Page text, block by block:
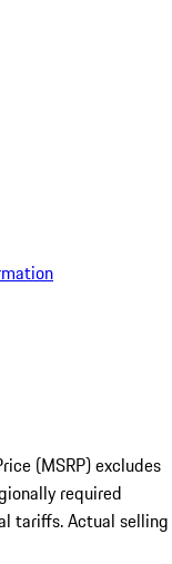
(MSRP) excludes
required
tariffs. Actual selling